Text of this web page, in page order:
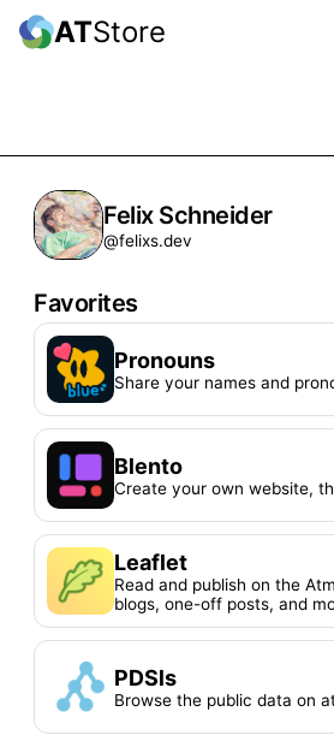
ATStore
Felix Schneider
@felixs.dev
Favorites
Pronouns
Share your names and
Blento
Create your own website,
Leaflet
Read and publish on the
blogs, one-off posts, and
PDSls
Browse the public data on